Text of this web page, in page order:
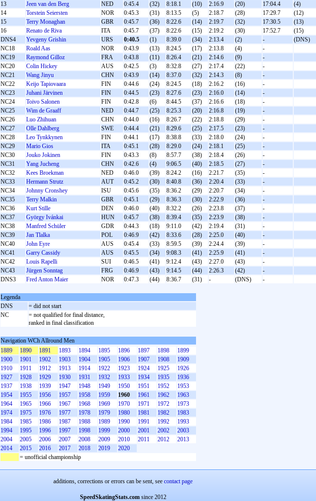
13
Jeen van den Berg NED 0:45.4 (32) 8:18.1 (10) 2:16.9 (20) 17:04.4 (4)
14
Torstein Seiersten NOR 0:45.3 (31) 8:13.5 (5) 2:18.7 (28) 17:29.7 (12)
15
Terry Monaghan GBR 0:45.7 (36) 8:22.6 (14) 2:19.7 (32) 17:30.5 (13)
16
Renato de Riva ITA 0:45.7 (37) 8:22.6 (15) 2:19.2 (30) 17:52.7 (15)
DNS4
Yevgeny Grishin URS 0:40.5 (1) 8:39.0 (34) 2:13.4 (2) - (DNS)
NC18
Roald Aas NOR 0:43.9 (13) 8:24.5 (17) 2:13.8 (4) -
NC19
Raymond Gilloz FRA 0:43.8 (11) 8:26.4 (21) 2:14.6 (9) -
NC20
Colin Hickey AUS 0:42.5 (3) 8:32.8 (27) 2:17.4 (22) -
NC21
Wang Jinyu CHN 0:43.9 (14) 8:37.0 (32) 2:14.3 (8) -
NC22
Keijo Tapiovaara FIN 0:44.6 (24) 8:24.5 (18) 2:16.2 (16) -
NC23
Juhani Järvinen FIN 0:44.5 (23) 8:27.6 (23) 2:16.0 (14) -
NC24
Toivo Salonen FIN 0:42.8 (6) 8:44.5 (37) 2:16.6 (18) -
NC25
Wim de Graaff NED 0:44.7 (25) 8:25.3 (20) 2:16.8 (19) -
NC26
Luo Zhihuan CHN 0:44.0 (16) 8:26.7 (22) 2:18.8 (29) -
NC27
Olle Dahlberg SWE 0:44.4 (21) 8:29.6 (25) 2:17.5 (23) -
NC28
Leo Tynkkynen FIN 0:44.1 (17) 8:38.8 (33) 2:18.0 (24) -
NC29
Mario Gios ITA 0:45.1 (28) 8:29.0 (24) 2:18.1 (25) -
NC30
Jouko Jokinen FIN 0:43.3 (8) 8:57.7 (38) 2:18.4 (26) -
NC31
Yang Jucheng CHN 0:42.6 (4) 9:06.5 (40) 2:18.5 (27) -
NC32
Kees Broekman NED 0:46.0 (39) 8:24.2 (16) 2:21.7 (35) -
NC33
Hermann Strutz AUT 0:45.2 (30) 8:40.8 (36) 2:20.4 (33) -
NC34
Johnny Cronshey ISU 0:45.6 (35) 8:36.2 (29) 2:20.7 (34) -
NC35
Terry Malkin GBR 0:45.1 (29) 8:36.3 (30) 2:22.9 (36) -
NC36
Kurt Stille DEN 0:46.0 (40) 8:32.2 (26) 2:23.8 (37) -
NC37
György Ivánkai HUN 0:45.7 (38) 8:39.4 (35) 2:23.9 (38) -
NC38
Manfred Schüler GDR 0:44.3 (18) 9:11.0 (42) 2:19.4 (31) -
NC39
Jan Tlalka POL 0:46.9 (42) 8:33.6 (28) 2:25.0 (40) -
NC40
John Eyre AUS 0:45.4 (33) 8:59.5 (39) 2:24.4 (39) -
NC41
Garry Cassidy AUS 0:45.5 (34) 9:08.3 (41) 2:25.9 (41) -
NC42
Louis Rapelli SUI 0:46.5 (41) 9:12.4 (43) 2:27.0 (43) -
NC43
Jürgen Sonntag FRG 0:46.9 (43) 9:14.5 (44) 2:26.3 (42) -
DNS3
Fred Anton Maier NOR 0:47.3 (44) 8:36.7 (31) - (DNS) -
Legenda
DNS
= did not start
NC
= not qualified for final distance,
ranked in final classification
Navigation WCh Allround Men
1889
1890 1891 1893 1894 1895 1896 1897 1898
1899
1900
1901 1902 1903 1904 1905 1906 1907 1908
1909
1910
1911 1912 1913 1914 1922 1923 1924 1925
1926
1927
1928 1929 1930 1931 1932 1933 1934 1935
1936
1937
1938 1939 1947 1948 1949 1950 1951 1952
1953
1954
1955 1956 1957 1958 1959 1960 1961 1962
1963
1964
1965 1966 1967 1968 1969 1970 1971 1972
1973
1974
1975 1976 1977 1978 1979 1980 1981 1982
1983
1984
1985 1986 1987 1988 1989 1990 1991 1992
1993
1994
1995 1996 1997 1998 1999 2000 2001 2002
2003
2004
2005 2006 2007 2008 2009 2010 2011 2012
2013
2014
2015 2016 2017 2018 2019
2020
= unofficial championship
additions, corrections or errors can be sent, see contact page
SpeedSkatingStats.comsince 2012